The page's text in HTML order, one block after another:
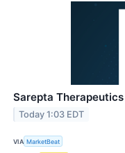
Sarepta
Today 1:03 EDT
VIA MarketBeat